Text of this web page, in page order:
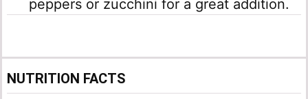
peppers or zucchini for a great addition.
NUTRITION FACTS